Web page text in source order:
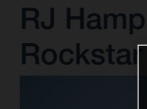
RJ